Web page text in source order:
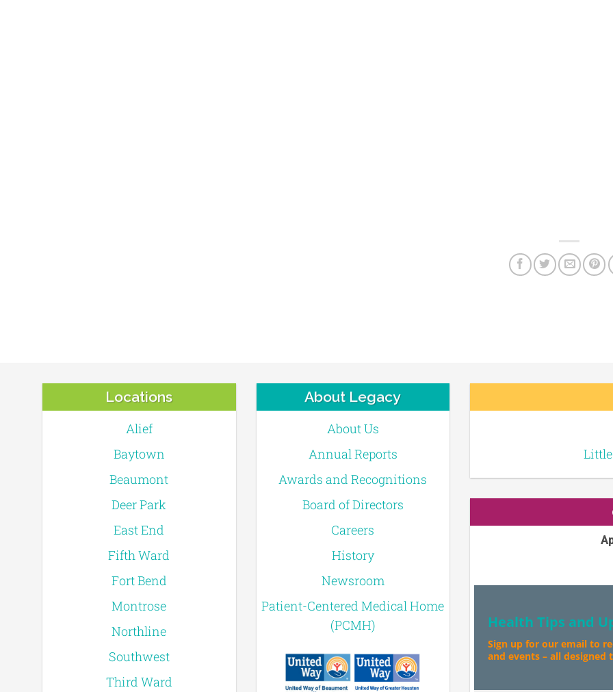
Locations
Alief
Baytown
Beaumont
Deer Park
East End
Fifth Ward
Fort Bend
Montrose
Northline
Southwest
Third Ward
About Legacy
About Us
Annual Reports
Awards and Recognitions
Board of Directors
Careers
History
Newsroom
Patient-Centered Medical Home
(PCMH)
Little
Health Tips and
Sign up for our email to
and events – all